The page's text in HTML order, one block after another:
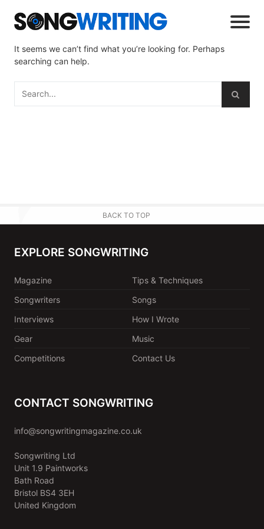
It seems we can’t find what you’re looking for. Perhaps
searching can help.
BACK TO TOP
EXPLORE SONGWRITING
Magazine
Tips & Techniques
Songwriters
Songs
Interviews
How I Wrote
Gear
Music
Competitions
Contact Us
CONTACT SONGWRITING
info@songwritingmagazine.co.uk
Songwriting Ltd
Unit 1.9 Paintworks
Bath Road
Bristol BS4 3EH
United Kingdom